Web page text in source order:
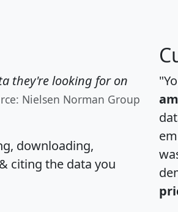
they're looking for on
Nielsen Norman Group
downloading,
citing the data you